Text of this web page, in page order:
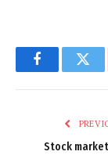
Facebook
Stock